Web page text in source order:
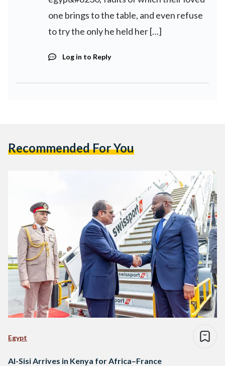
one brings to the table, and even refuse
to try the only he held her […]
Log in to Reply
Recommended For You
Egypt
Al-Sisi Arrives in Kenya for Africa–France